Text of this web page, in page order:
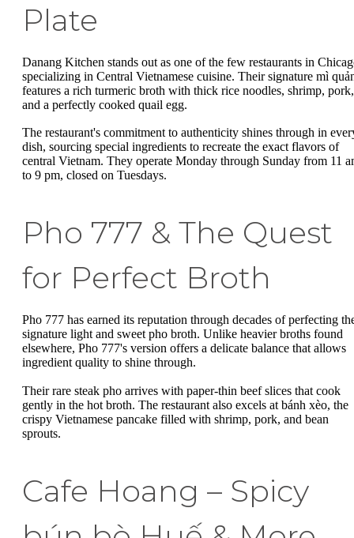
Plate
Danang Kitchen stands out as one of the few restaurants in
specializing in Central Vietnamese cuisine. Their signature mì
features a rich turmeric broth with thick rice noodles, shrimp, pork,
and a perfectly cooked quail egg.
The restaurant's commitment to authenticity shines through in
dish, sourcing special ingredients to recreate the exact flavors of
central Vietnam. They operate Monday through Sunday from 11
to 9 pm, closed on Tuesdays.
Pho 777 & The Quest
for Perfect Broth
Pho 777 has earned its reputation through decades of perfecting
signature light and sweet pho broth. Unlike heavier broths found
elsewhere, Pho 777's version offers a delicate balance that allows
ingredient quality to shine through.
Their rare steak pho arrives with paper-thin beef slices that cook
gently in the hot broth. The restaurant also excels at bánh xèo, the
crispy Vietnamese pancake filled with shrimp, pork, and bean
sprouts.
Cafe Hoang – Spicy